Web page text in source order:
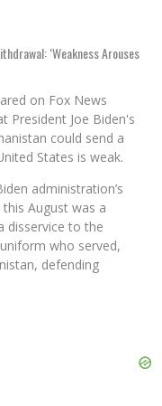
‘Weakness Arouses
on Fox News
President Joe Biden's
could send a
States is weak.
administration’s
August was a
disservice to the
who served,
defending